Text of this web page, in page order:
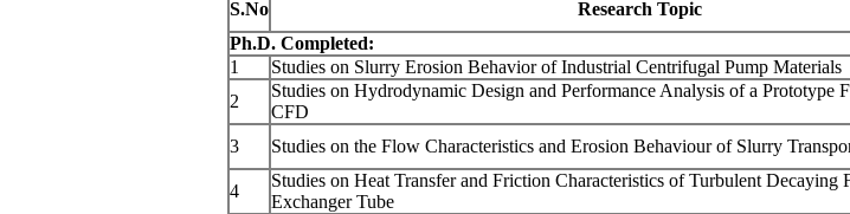
S.No Research Topic
Ph.D. Completed:
1
Studies on Slurry Erosion Behavior of Industrial Centrifugal Pump Materials
2
Studies on Hydrodynamic Design and Performance Analysis of a Prototype
CFD
3 Studies on the Flow Characteristics and Erosion Behaviour of Slurry
4
Studies on Heat Transfer and Friction Characteristics of Turbulent Decaying
Exchanger Tube